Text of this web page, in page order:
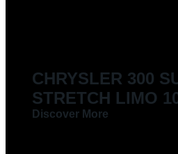
CHRYSLER 300
STRETCH LIMO
Discover More